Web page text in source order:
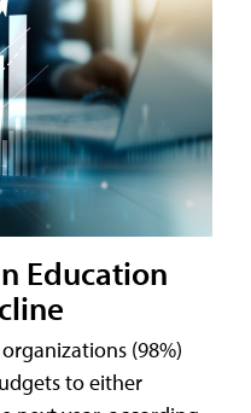
Education
(98%)
to either